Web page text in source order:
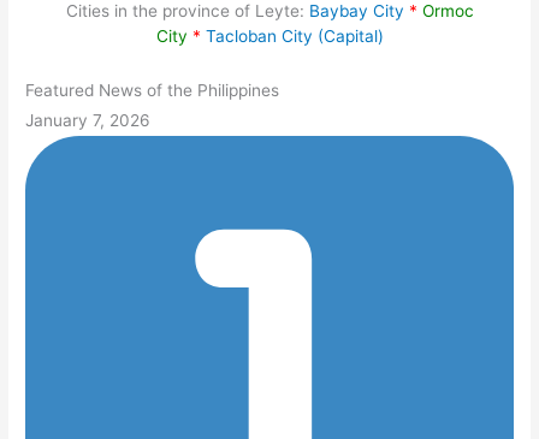
Cities in the province of Leyte: Baybay City * Ormoc
City * Tacloban City (Capital)
Featured News of the Philippines
January 7, 2026